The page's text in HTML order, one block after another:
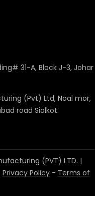
31-A, Block J-3, Johar
(Pvt) Ltd, Noal mor,
road Sialkot.
(PVT) LTD. |
Privacy Policy- Terms of